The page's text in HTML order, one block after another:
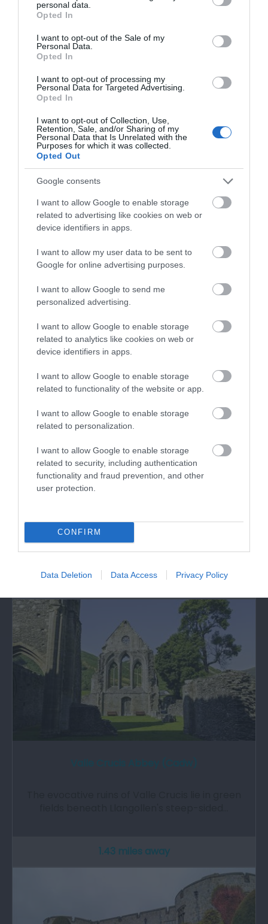
grant or deny consent to Google and its third-party tags to
use your data for below specified purposes in below Google
consent section.
personal data.
Opted In
I want to opt-out of the Sale of my
Personal Data.
Opted In
I want to opt-out of processing my
Personal Data for Targeted Advertising.
Opted In
I want to opt-out of Collection, Use,
Retention, Sale, and/or Sharing of my
Personal Data that Is Unrelated with the
Purposes for which it was collected.
Opted Out
Google consents
I want to allow Google to enable storage
related to advertising like cookies on web or
device identifiers in apps.
I want to allow my user data to be sent to
Google for online advertising purposes.
I want to allow Google to send me
personalized advertising.
I want to allow Google to enable storage
related to analytics like cookies on web or
device identifiers in apps.
I want to allow Google to enable storage
related to functionality of the website or app.
I want to allow Google to enable storage
related to personalization.
I want to allow Google to enable storage
related to security, including authentication
functionality and fraud prevention, and other
user protection.
CONFIRM
Data Deletion Data Access Privacy Policy
Attraction
Llangollen Railway
A standard gauge heritage railway located
beside the historic Dee Bridge in Llangollen…
Plas Newydd was home to the Ladies of
Llangollen from 1780 - 1829. The house retains
the…
0.46 miles away
1.43 miles away